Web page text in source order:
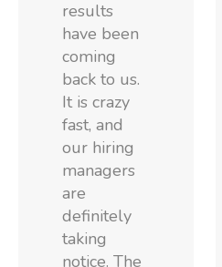
results
have been
coming
back to us.
It is crazy
fast, and
our hiring
managers
are
definitely
taking
notice. The